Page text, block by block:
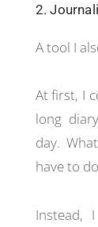
2.
A tool I
At first, I
long
day.
have to
Instead,